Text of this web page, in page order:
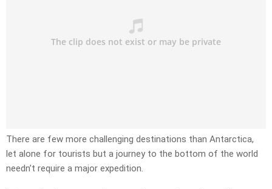
There are few more challenging destinations than Antarctica,
let alone for tourists but a journey to the bottom of the world
needn’t require a major expedition.